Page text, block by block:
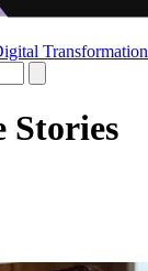
Transformation
Stories